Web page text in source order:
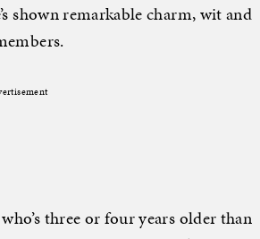
shown remarkable charm, wit and
three or four years older than